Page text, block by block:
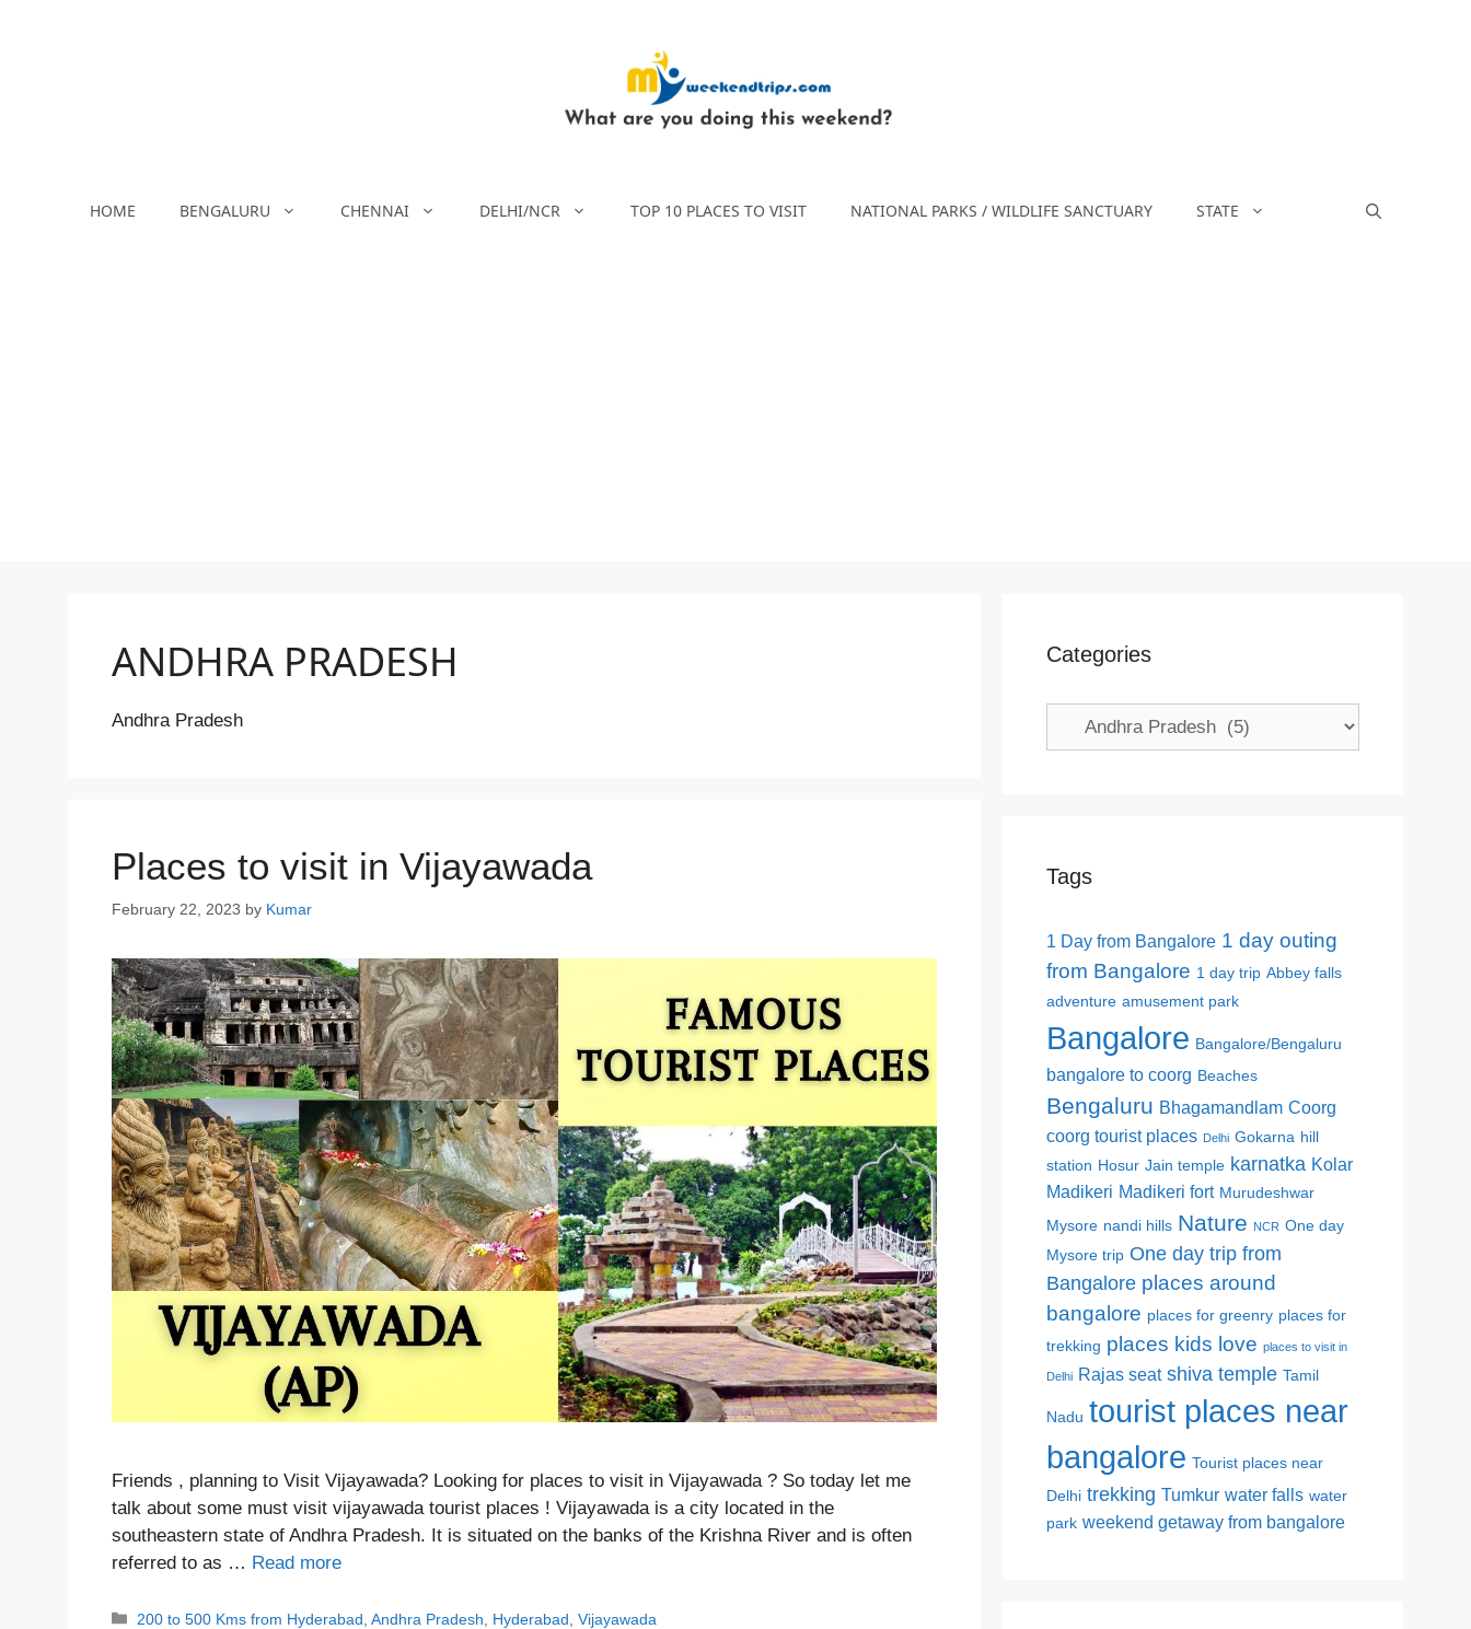
HOME BENGALURU CHENNAI DELHI/NCR TOP 10 PLACES TO VISIT NATIONAL PARKS / WILDLIFE SANCTUARY STATE
ANDHRA PRADESH
Andhra Pradesh
Places to visit in Vijayawada
February 22, 2023 by Kumar
Friends , planning to Visit Vijayawada? Looking for places to visit in Vijayawada ? So today let me
talk about some must visit vijayawada tourist places ! Vijayawada is a city located in the
southeastern state of Andhra Pradesh. It is situated on the banks of the Krishna River and is often
referred to as … Read more
Categories
200 to 500 Kms from Hyderabad ,Andhra Pradesh Hyderabad ,Vijayawada
Categories
Categories
Tags
1 Day from Bangalore 1 day outing
from Bangalore 1 day trip Abbey falls
adventure amusement park
Bangalore Bangalore/Bengaluru
bangalore to coorg Beaches
Bengaluru Bhagamandlam Coorg
coorg tourist places Delhi Gokarna hill
station Hosur Jain temple karnatka Kolar
Madikeri Madikeri fort Murudeshwar
Mysore nandi hills Nature NCR One day
Mysore trip One day trip from
Bangalore places around
bangalore places for greenry places for
trekking places kids love places to visit in
Delhi Rajas seat shiva temple Tamil
Nadu tourist places near
bangalore Tourist places near
Delhi trekking Tumkur water falls water
park weekend getaway from bangalore